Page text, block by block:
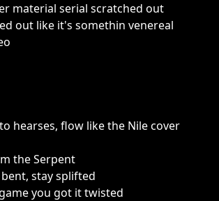
material serial scratched out
out like it's somethin venereal
hearses, flow like the Nile cover
the Serpent
stay splifted
you got it twisted